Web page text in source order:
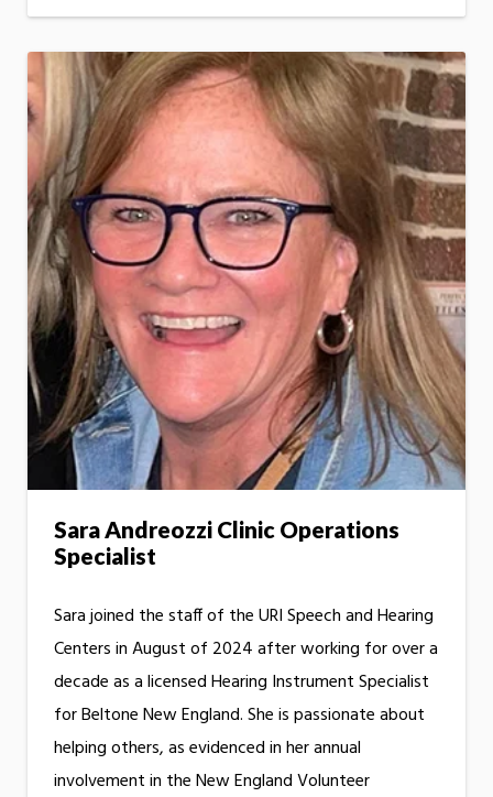
Sara Andreozzi Clinic Operations
Specialist
Sara joined the staff of the URI Speech and Hearing
Centers in August of 2024 after working for over a
decade as a licensed Hearing Instrument Specialist
for Beltone New England. She is passionate about
helping others, as evidenced in her annual
involvement in the New England Volunteer